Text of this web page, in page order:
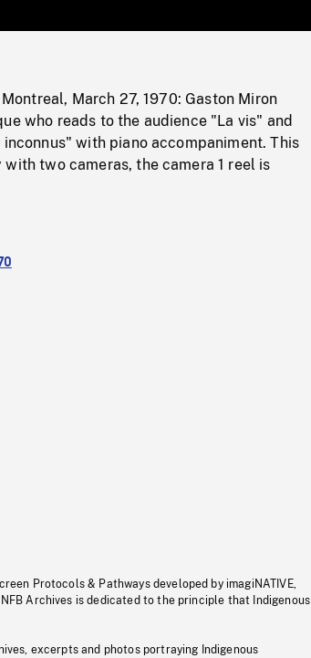
0%
Rate
March 27, 1970: Gaston Miron
who reads to the audience "La vis" and
with piano accompaniment. This
two cameras, the camera 1 reel is
Protocols & Pathways developed by imagiNATIVE,
Archives is dedicated to the principle that Indigenous
excerpts and photos portraying Indigenous